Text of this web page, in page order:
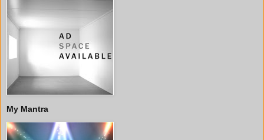
My Mantra